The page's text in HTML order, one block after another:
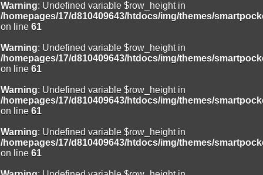
Warning: Undefined variable $row_height in
/homepages/17/d810409643/htdocs/img/themes/
on line 61
Warning: Undefined variable $row_height in
/homepages/17/d810409643/htdocs/img/themes/
on line 61
Warning: Undefined variable $row_height in
/homepages/17/d810409643/htdocs/img/themes/
on line 61
Warning: Undefined variable $row_height in
/homepages/17/d810409643/htdocs/img/themes/
on line 61